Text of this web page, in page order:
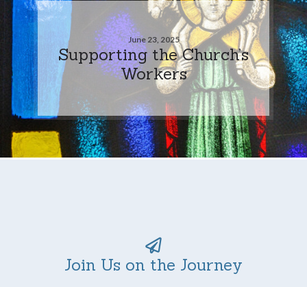
June 23, 2025
Supporting the Church’s
Workers
Join Us on the Journey